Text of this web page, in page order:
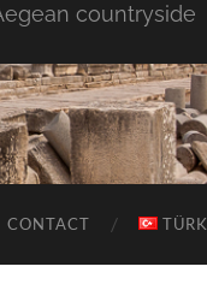
countryside
CONTACT